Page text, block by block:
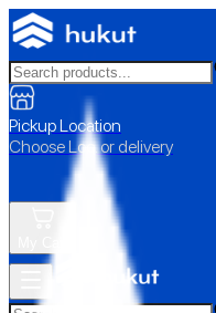
Pickup Location
Choose Loc. or delivery